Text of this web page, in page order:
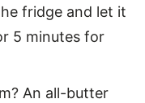
fridge and let it
5 minutes for
An all-butter